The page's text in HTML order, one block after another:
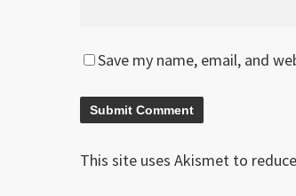
Save my name, email, and
This site uses Akismet to